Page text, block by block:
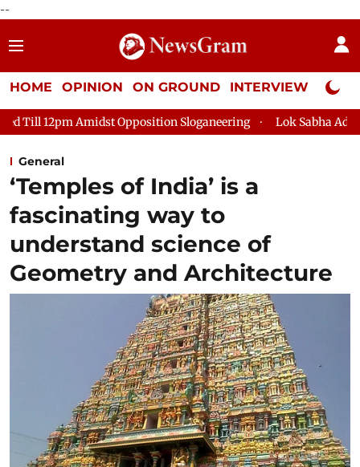
--
HOME OPINION ON GROUND INTERVIEW Neta
Opposition Sloganeering Lok Sabha Adjourned Till
General
‘Temples of India’ is a
fascinating way to
understand science of
Geometry and Architecture